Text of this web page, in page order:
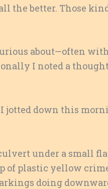
the better. Those
about—often
I noted a
I jotted down this
under a small
of plastic yellow
doing